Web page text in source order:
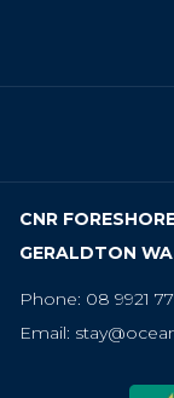
CNR
GERALDTON
Phone: 08 9921
Email: